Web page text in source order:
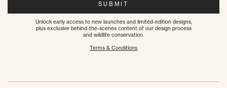
SUBMIT
Unlock early access to new launches and limited-edition designs,
plus exclusive behind-the-scenes content of our design process
and wildlife conservation.
Terms & Conditions